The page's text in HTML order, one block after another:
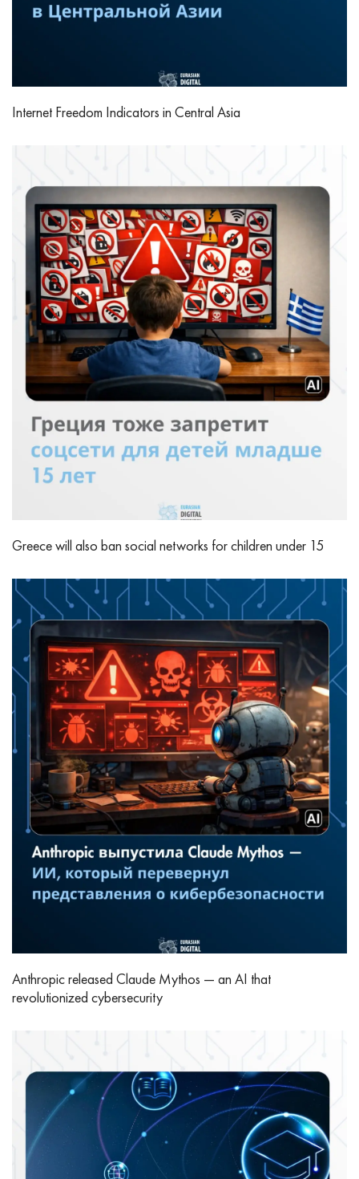
Internet Freedom Indicators in Central Asia
Greece will also ban social networks for children under 15
Anthropic released Claude Mythos — an AI that
revolutionized cybersecurity